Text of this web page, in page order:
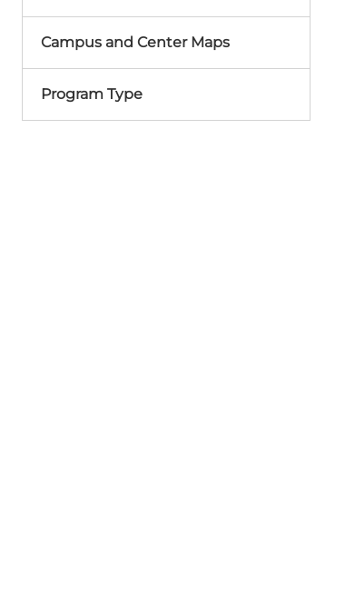
Campus and Center Maps
Program Type